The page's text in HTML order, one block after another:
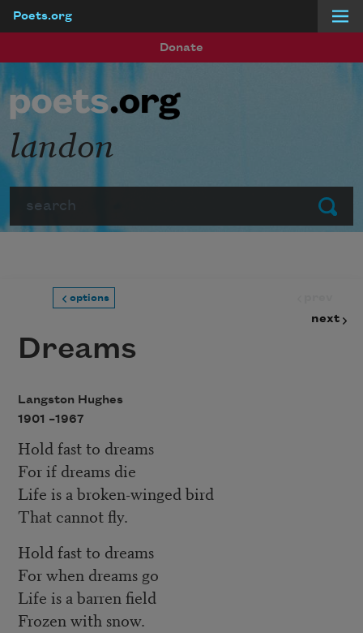
Poets.org
Donate
Submit
landon
options
next
Dreams
Langston Hughes
1901 –1967
Hold fast to dreams
For if dreams die
Life is a broken-winged bird
That cannot fly.
Hold fast to dreams
For when dreams go
Life is a barren field
Frozen with snow.